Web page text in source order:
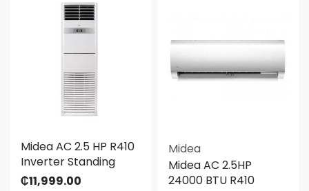
Midea AC 2.5 HP R410
Inverter Standing
₵11,999.00
Midea
Midea AC 2.5HP
24000 BTU R410